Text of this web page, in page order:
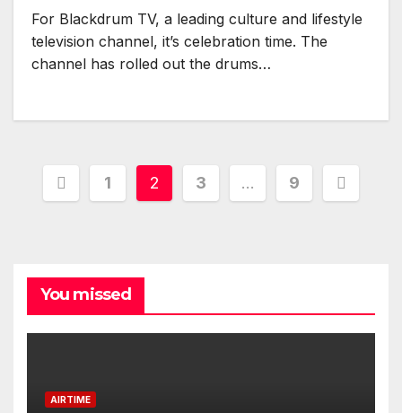
For Blackdrum TV, a leading culture and lifestyle
television channel, it’s celebration time. The
channel has rolled out the drums…
Posts
1 2 3 … 9
You missed
AIRTIME